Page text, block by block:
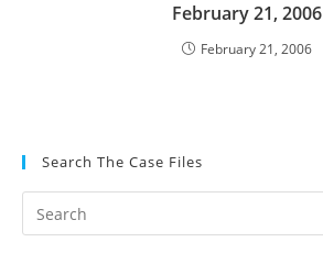
February 21, 2006
February 21, 2006
Search The Case Files